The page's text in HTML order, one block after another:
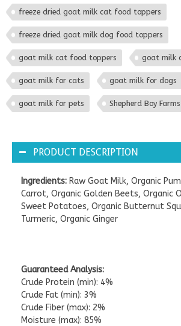
freeze dried goat milk cat food toppers
freeze dried goat milk dog food toppers
goat milk cat food toppers goat milk
goat milk for cats goat milk for dogs
goat milk for pets Shepherd Boy Farms
PRODUCT DESCRIPTION
Ingredients: Raw Goat Milk, Organic
Carrot, Organic Golden Beets, Organic
Sweet Potatoes, Organic Butternut
Turmeric, Organic Ginger
Guaranteed Analysis:
Crude Protein (min): 4%
Crude Fat (min): 3%
Crude Fiber (max): 2%
Moisture (max): 85%